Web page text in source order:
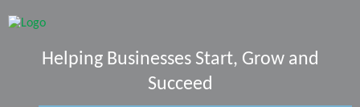
Helping Businesses Start, Grow and
Succeed